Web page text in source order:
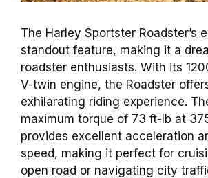
The Harley Sportster Roadster’s
standout feature, making it a
roadster enthusiasts. With its
V-twin engine, the Roadster
exhilarating riding experience.
maximum torque of 73 ft-lb at
provides excellent acceleration
speed, making it perfect for
open road or navigating city